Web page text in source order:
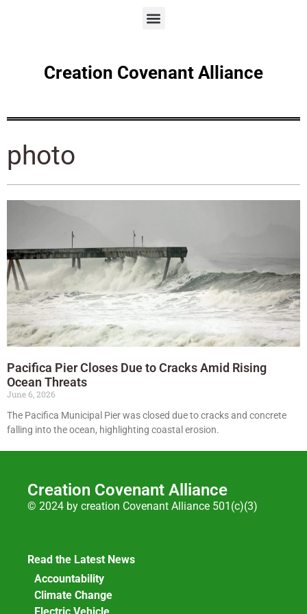
Creation Covenant Alliance
photo
Pacifica Pier Closes Due to Cracks Amid Rising
Ocean Threats
June 6, 2026
The Pacifica Municipal Pier was closed due to cracks and concrete
falling into the ocean, highlighting coastal erosion.
Creation Covenant Alliance
© 2024 by creation Covenant Alliance 501(c)(3)
Read the Latest News
Accountability
Climate Change